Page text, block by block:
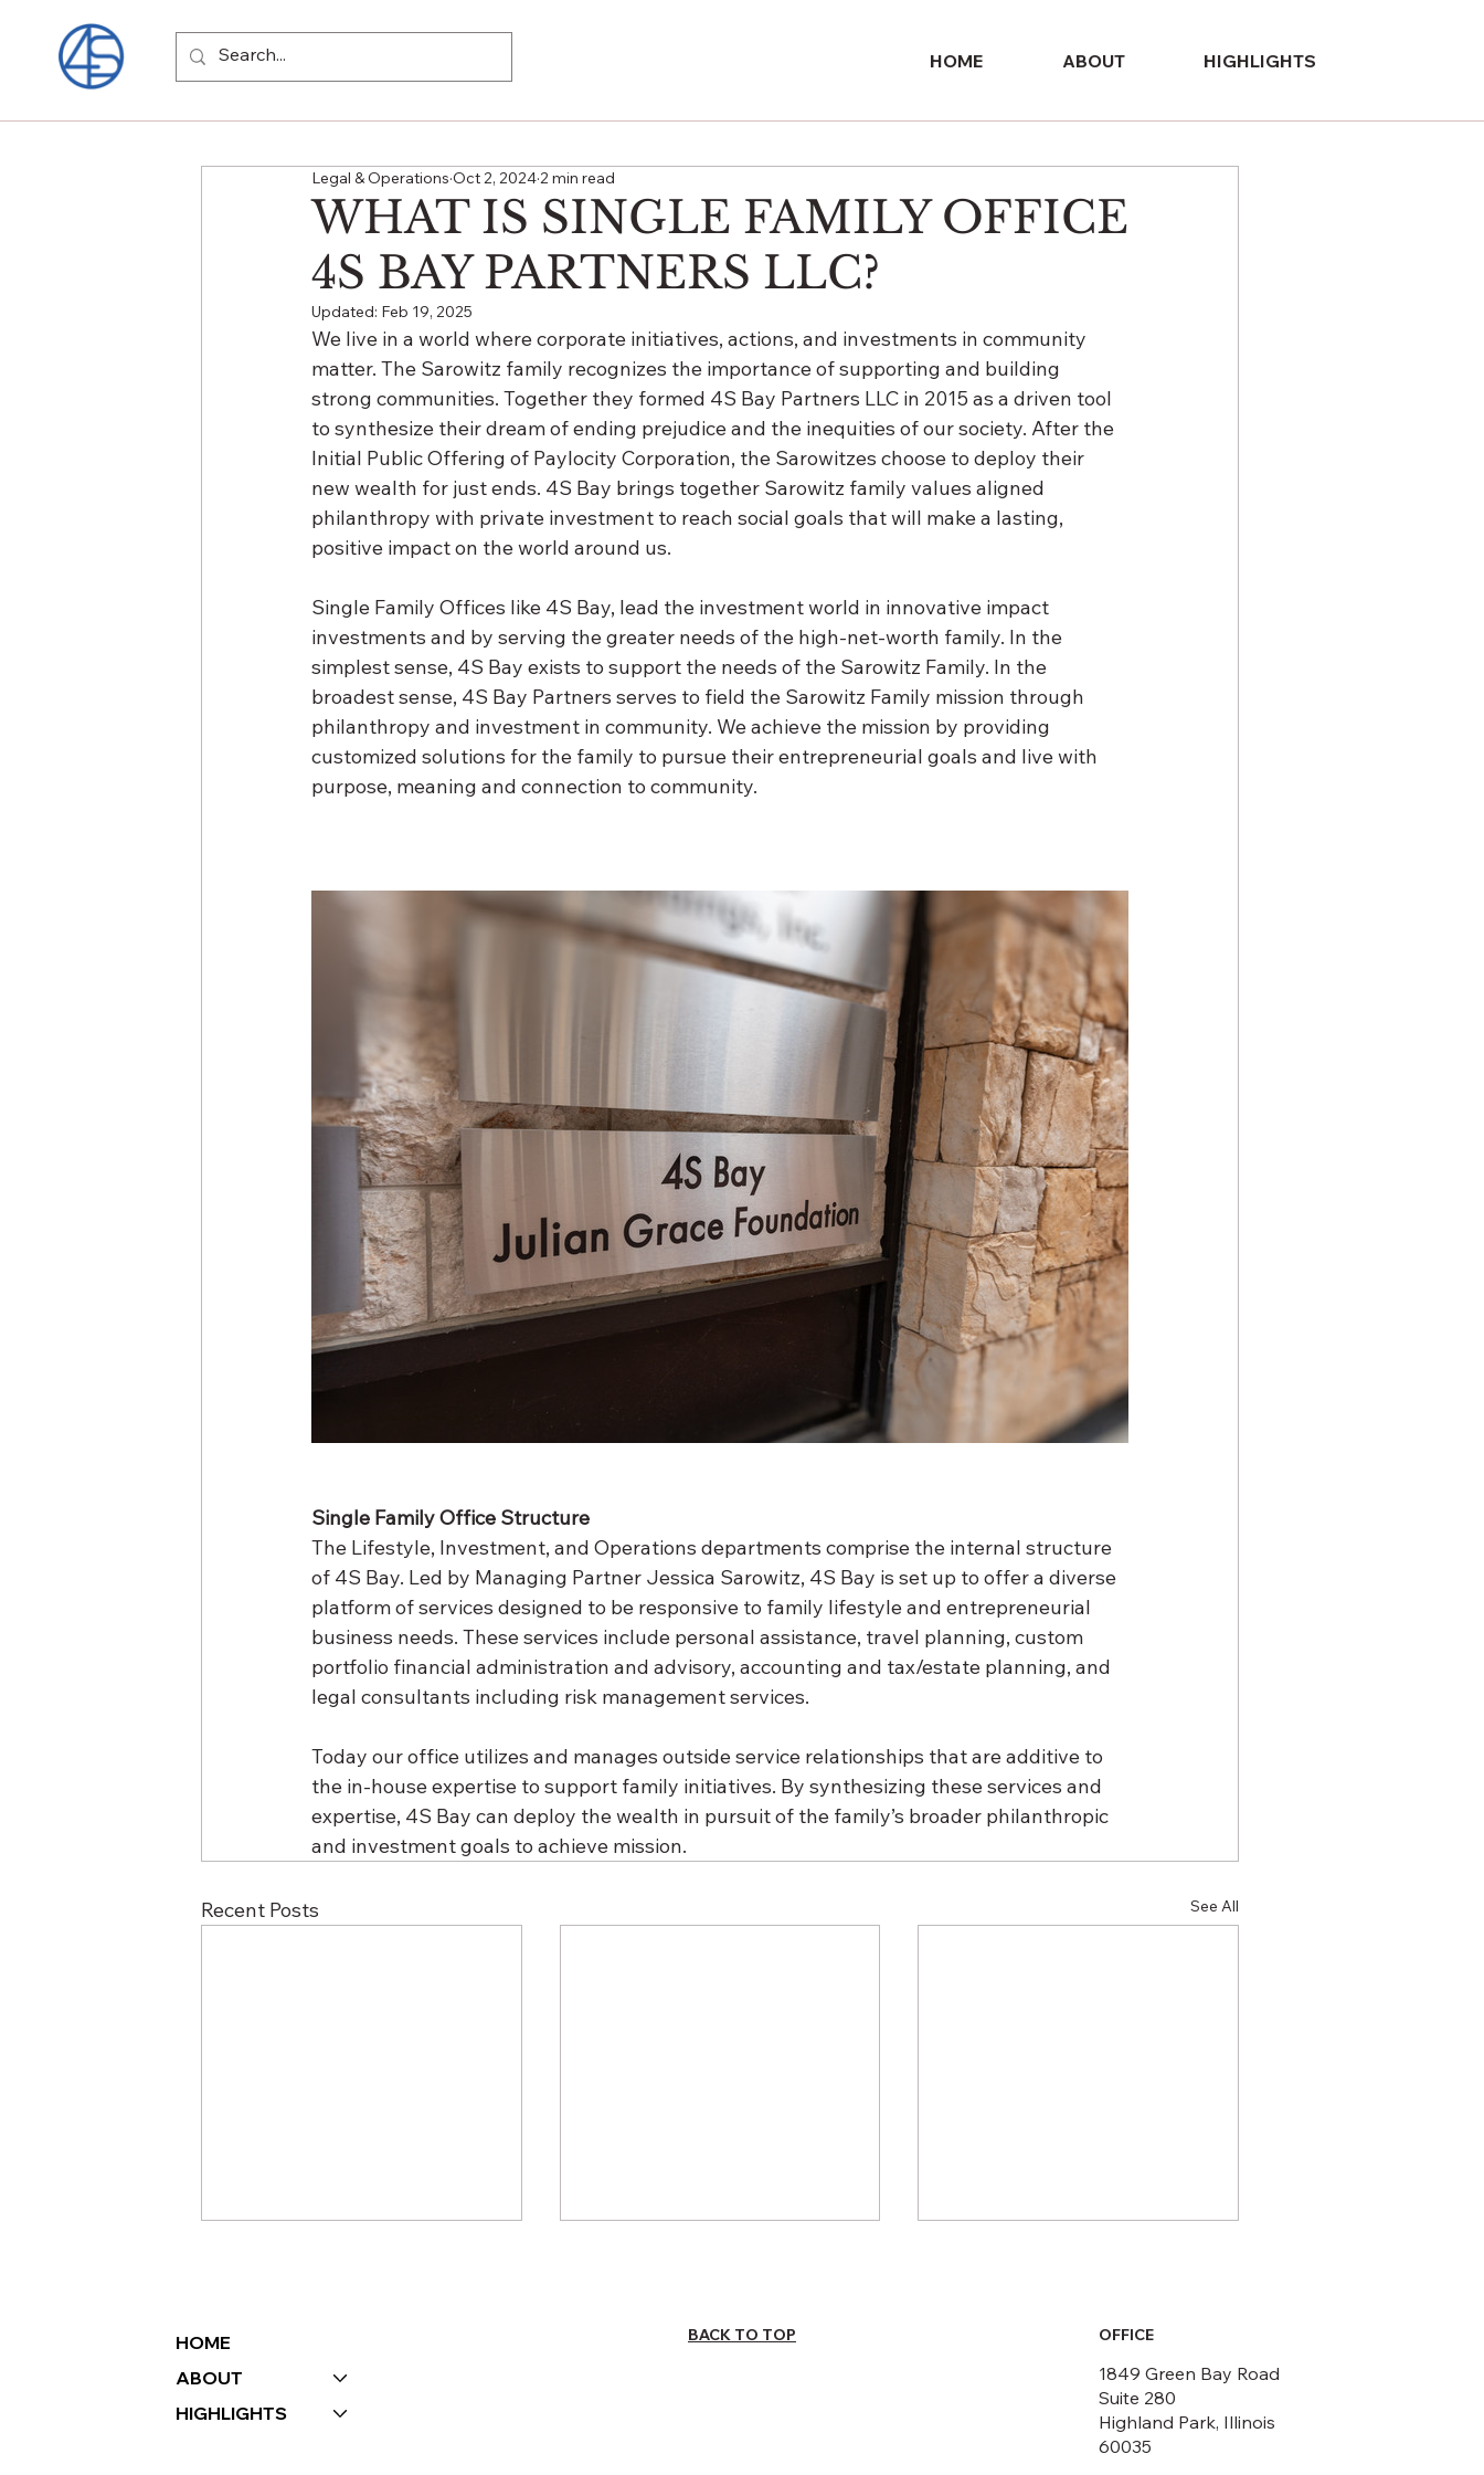
HOME ABOUT HIGHLIGHTS
WHAT IS SINGLE FAMILY OFFICE
4S BAY PARTNERS LLC?
Legal & Operations Oct 2, 20242 min read
Updated: Feb 19, 2025
We live in a world where corporate initiatives, actions, and investments in community
matter. The Sarowitz family recognizes the importance of supporting and building
strong communities. Together they formed 4S Bay Partners LLC in 2015 as a driven tool
to synthesize their dream of ending prejudice and the inequities of our society. After the
Initial Public Offering of Paylocity Corporation, the Sarowitzes choose to deploy their
new wealth for just ends. 4S Bay brings together Sarowitz family values aligned
philanthropy with private investment to reach social goals that will make a lasting,
positive impact on the world around us.
Single Family Offices like 4S Bay, lead the investment world in innovative impact
investments and by serving the greater needs of the high-net-worth family. In the
simplest sense, 4S Bay exists to support the needs of the Sarowitz Family. In the
broadest sense, 4S Bay Partners serves to field the Sarowitz Family mission through
philanthropy and investment in community. We achieve the mission by providing
customized solutions for the family to pursue their entrepreneurial goals and live with
purpose, meaning and connection to community.
Single Family Office Structure
The Lifestyle, Investment, and Operations departments comprise the internal structure
of 4S Bay. Led by Managing Partner Jessica Sarowitz, 4S Bay is set up to offer a diverse
platform of services designed to be responsive to family lifestyle and entrepreneurial
business needs. These services include personal assistance, travel planning, custom
portfolio financial administration and advisory, accounting and tax/estate planning, and
legal consultants including risk management services.
Today our office utilizes and manages outside service relationships that are additive to
the in-house expertise to support family initiatives. By synthesizing these services and
expertise, 4S Bay can deploy the wealth in pursuit of the family’s broader philanthropic
and investment goals to achieve mission.
Recent Posts See All
How LEED Certified
BACK TO TOP OFFICE
1849 Green Bay Road
Suite 280
Highland Park, Illinois
60035
HOME
ABOUT
HIGHLIGHTS